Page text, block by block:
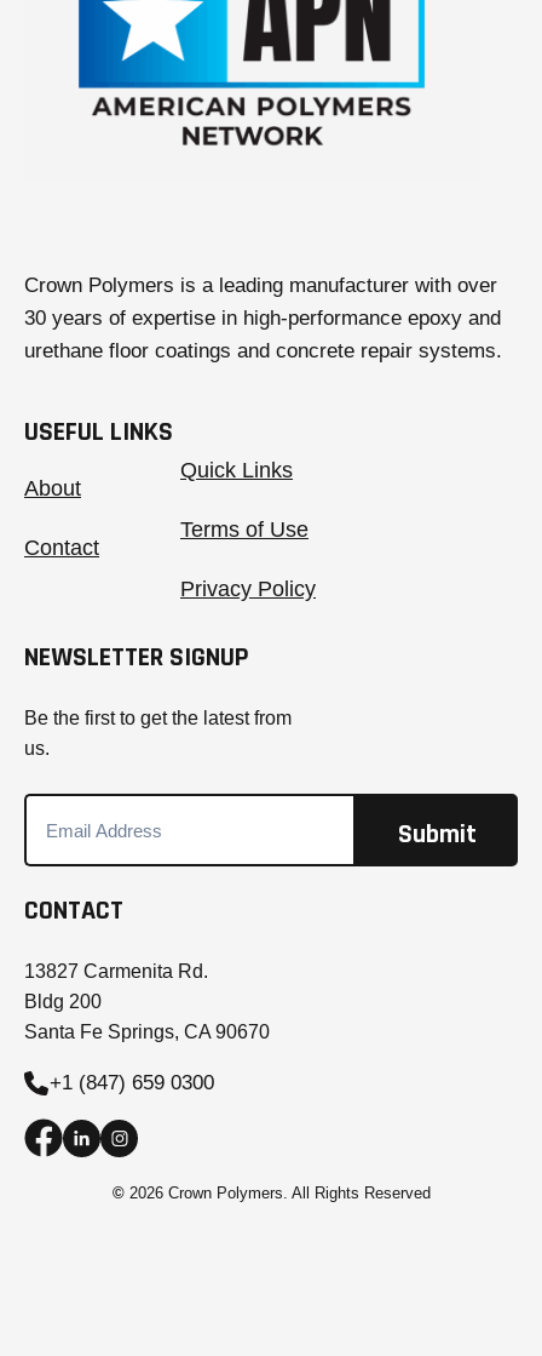
Crown Polymers is a leading manufacturer with over
30 years of expertise in high-performance epoxy and
urethane floor coatings and concrete repair systems.
USEFUL LINKS
About
Contact
Quick Links
Terms of Use
Privacy Policy
NEWSLETTER SIGNUP
Be the first to get the latest from
us.
CONTACT
13827 Carmenita Rd.
Bldg 200
Santa Fe Springs, CA 90670
+1 (847) 659 0300
©2026 Crown Polymers. All Rights Reserved